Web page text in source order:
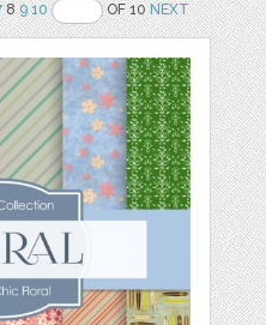
89 10 OF 10NEXT